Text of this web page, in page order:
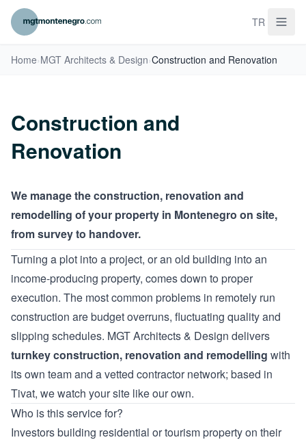
TR
Home›MGT Architects & Design›Construction and Renovation
Construction and
Renovation
We manage the construction, renovation and
remodelling of your property in Montenegro on site,
from survey to handover.
Turning a plot into a project, or an old building into an
income-producing property, comes down to proper
execution. The most common problems in remotely run
construction are budget overruns, fluctuating quality and
slipping schedules. MGT Architects & Design delivers
turnkey construction, renovation and remodelling with
its own team and a vetted contractor network; based in
Tivat, we watch your site like our own.
Who is this service for?
Investors building residential or tourism property on their